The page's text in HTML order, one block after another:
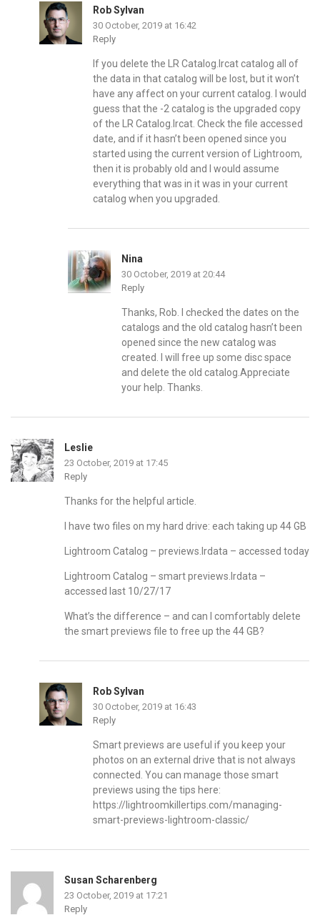
Rob Sylvan
30 October, 2019 at 16:42
Reply
If you delete the LR Catalog.lrcat catalog all of
the data in that catalog will be lost, but it won’t
have any affect on your current catalog. I would
guess that the -2 catalog is the upgraded copy
of the LR Catalog.lrcat. Check the file accessed
date, and if it hasn’t been opened since you
started using the current version of Lightroom,
then it is probably old and I would assume
everything that was in it was in your current
catalog when you upgraded.
Nina
30 October, 2019 at 20:44
Reply
Thanks, Rob. I checked the dates on the
catalogs and the old catalog hasn’t been
opened since the new catalog was
created. I will free up some disc space
and delete the old catalog.Appreciate
your help. Thanks.
Leslie
23 October, 2019 at 17:45
Reply
Thanks for the helpful article.
I have two files on my hard drive: each taking up 44 GB
Lightroom Catalog – previews.lrdata – accessed today
Lightroom Catalog – smart previews.lrdata –
accessed last 10/27/17
What’s the difference – and can I comfortably delete
the smart previews file to free up the 44 GB?
Rob Sylvan
30 October, 2019 at 16:43
Reply
Smart previews are useful if you keep your
photos on an external drive that is not always
connected. You can manage those smart
previews using the tips here:
https://lightroomkillertips.com/managing-
smart-previews-lightroom-classic/
Susan Scharenberg
23 October, 2019 at 17:21
Reply